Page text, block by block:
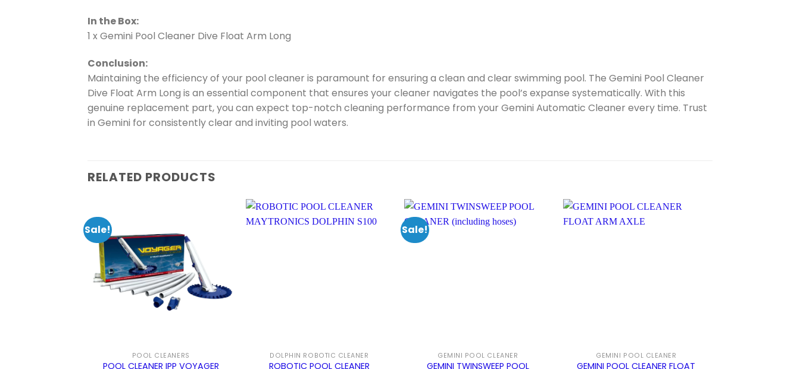
In the Box:
1 x Gemini Pool Cleaner Dive Float Arm Long
Conclusion:
Maintaining the efficiency of your pool cleaner is paramount for ensuring a clean and clear swimming pool. The Gemini Pool Cleaner
Dive Float Arm Long is an essential component that ensures your cleaner navigates the pool’s expanse systematically. With this
genuine replacement part, you can expect top-notch cleaning performance from your Gemini Automatic Cleaner every time. Trust
in Gemini for consistently clear and inviting pool waters.
RELATED PRODUCTS
Sale!
POOL CLEANERS
POOL CLEANER IPP VOYAGER
DOLPHIN ROBOTIC CLEANER
ROBOTIC POOL CLEANER
Sale!
GEMINI POOL CLEANER
GEMINI TWINSWEEP POOL
GEMINI POOL CLEANER
GEMINI POOL CLEANER FLOAT